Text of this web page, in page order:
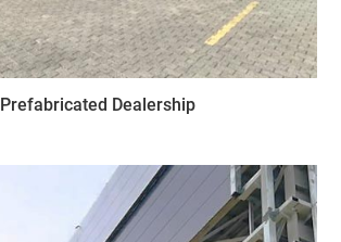
Prefabricated Dealership